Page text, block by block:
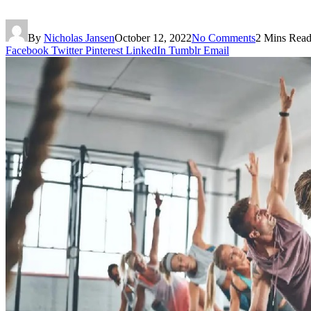
By Nicholas JansenOctober 12, 2022No Comments2 Mins Read
Facebook Twitter Pinterest LinkedIn Tumblr Email